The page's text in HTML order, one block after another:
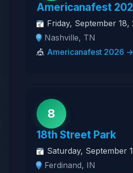
Americanafest
Friday, September 18,
Nashville, TN
🎪 Americanafest 2026 →
8
18th Street Park
Saturday, September
Ferdinand, IN